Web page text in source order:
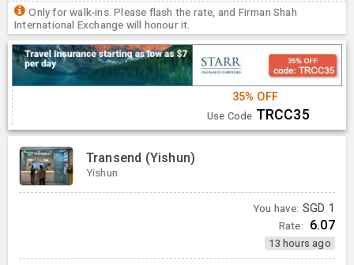
Only for walk-ins. Please flash the rate, and Firman Shah
International Exchange will honour it.
35% OFF
Use Code TRCC35
Transend (Yishun)
Yishun
You have: SGD 1
Rate: 6.07
13 hours ago